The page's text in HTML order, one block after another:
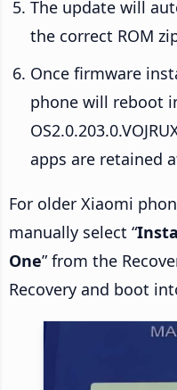
The update will
the correct ROM
Once firmware
phone will reboot
apps are retained
For older Xiaomi
manually select “
One” from the
Recovery and boot